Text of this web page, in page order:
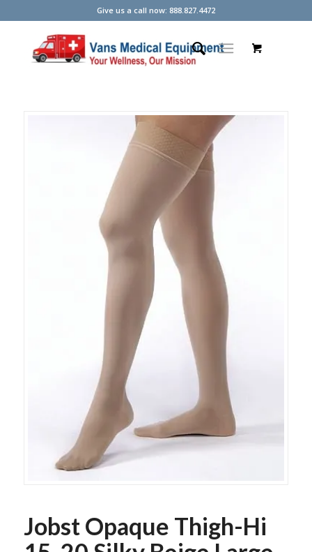
Give us a call now: 888.827.4472
Jobst Opaque Thigh-Hi